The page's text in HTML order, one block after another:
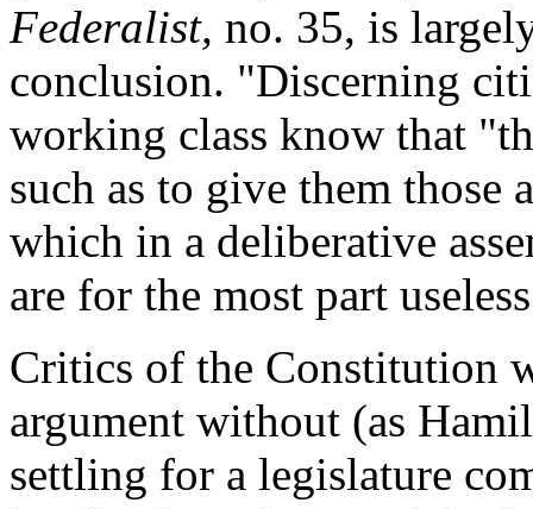
Federalist, no. 35, is
conclusion. "Discerning
working class know that
such as to give them those
which in a deliberative
are for the most part
Critics of the Constitution
argument without (as
settling for a legislature